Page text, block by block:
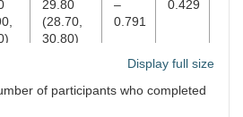
29.80
(28.70,
30.80)
–
0.791
0.429
(323.25,
0.269
Display full size
of participants who completed